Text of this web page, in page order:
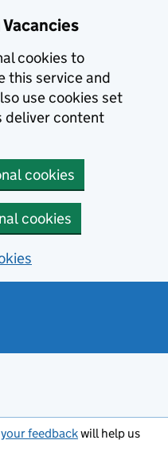
cookies to
this service and
use cookies set
deliver content
cookies
cookies
your feedbackwill help us